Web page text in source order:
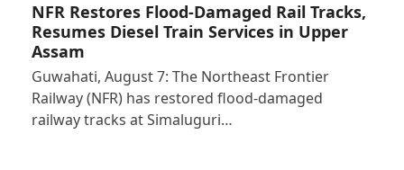
NFR Restores Flood-Damaged Rail Tracks,
Resumes Diesel Train Services in Upper
Assam
Guwahati, August 7: The Northeast Frontier
Railway (NFR) has restored flood-damaged
railway tracks at Simaluguri…